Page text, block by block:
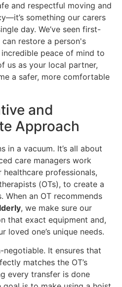
and respectful moving and
something our carers
day. We’ve seen first-
restore a person's
peace of mind to
us as your local partner,
a safer, more comfortable
and
Approach
in a vacuum. It’s all about
care managers work
professionals,
(OTs), to create a
an OT recommends
, we make sure our
that exact equipment and,
loved one’s unique needs.
It ensures that
matches the OT’s
every transfer is done